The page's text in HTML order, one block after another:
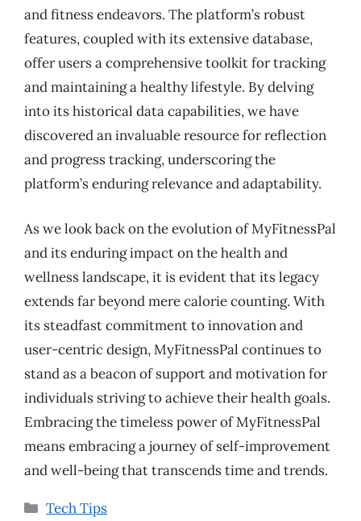
and fitness endeavors. The platform’s robust
features, coupled with its extensive database,
offer users a comprehensive toolkit for tracking
and maintaining a healthy lifestyle. By delving
into its historical data capabilities, we have
discovered an invaluable resource for reflection
and progress tracking, underscoring the
platform’s enduring relevance and adaptability.
As we look back on the evolution of MyFitnessPal
and its enduring impact on the health and
wellness landscape, it is evident that its legacy
extends far beyond mere calorie counting. With
its steadfast commitment to innovation and
user-centric design, MyFitnessPal continues to
stand as a beacon of support and motivation for
individuals striving to achieve their health goals.
Embracing the timeless power of MyFitnessPal
means embracing a journey of self-improvement
and well-being that transcends time and trends.
Categories
Tech Tips